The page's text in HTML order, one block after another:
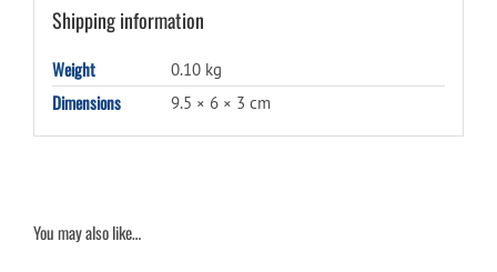
Shipping information
Weight 0.10 kg
Dimensions 9.5 × 6 × 3 cm
You may also like…